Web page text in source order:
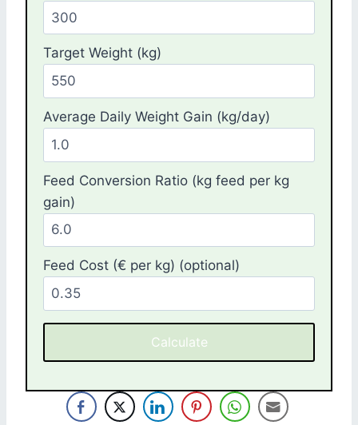
Target Weight (kg)
Average Daily Weight Gain (kg/day)
Feed Conversion Ratio (kg feed per kg
gain)
Feed Cost (€ per kg) (optional)
Calculate